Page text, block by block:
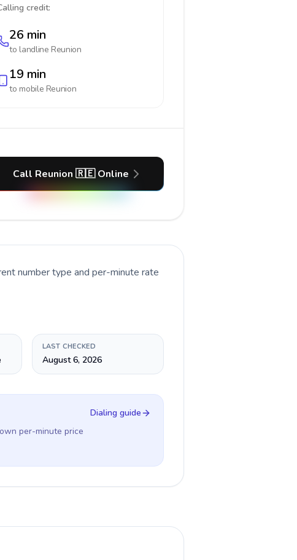
credit:
26 min
to landline Reunion
19 min
to mobile Reunion
Call Reunion 🇷🇪 Online
number type and per-minute rate
LAST CHECKED
August 6, 2026
per-minute price
Dialing guide